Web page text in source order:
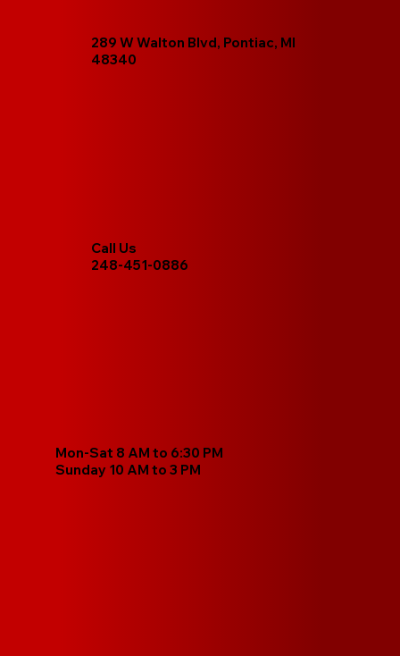
289 W Walton Blvd, Pontiac, MI
48340
Call Us
248-451-0886
Mon-Sat 8 AM to 6:30 PM
Sunday 10 AM to 3 PM